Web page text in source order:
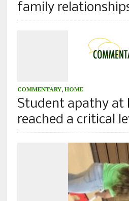
family
COMMENTARY, HOME
Student apathy at
reached a critical